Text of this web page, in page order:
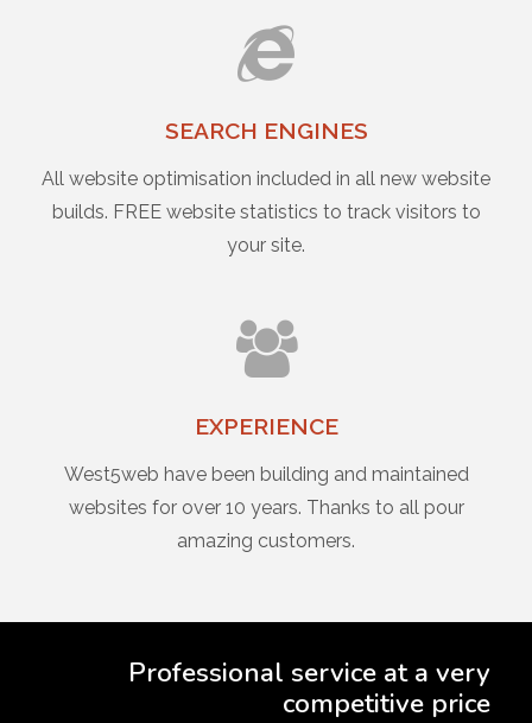
SEARCH ENGINES
All website optimisation included in all new website
builds. FREE website statistics to track visitors to
your site.
EXPERIENCE
West5web have been building and maintained
websites for over 10 years. Thanks to all pour
amazing customers.
Professional service at a very
competitive price